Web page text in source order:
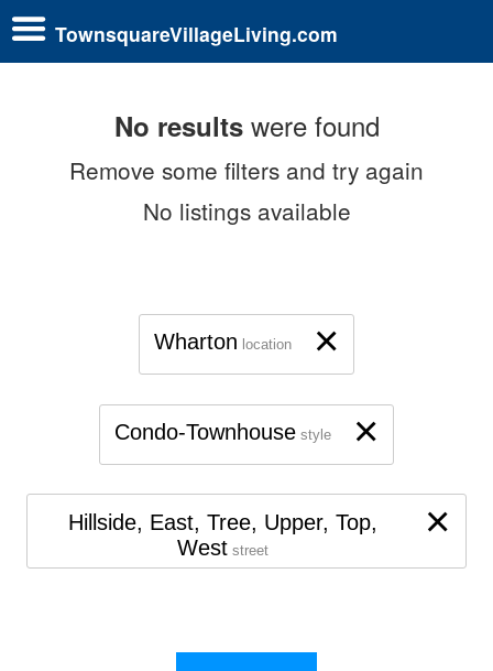
TownsquareVillageLiving.com
No resultswere found
Remove some filters and try again
No listings available
×
Wharton location
×
Condo-Townhouse style
×
Hillside, East, Tree, Upper, Top,
West street